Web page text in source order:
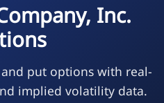
Inc.
put options with real-
implied volatility data.